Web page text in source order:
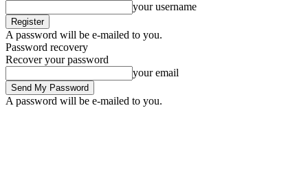
your username
A password will be e-mailed to you.
Password recovery
Recover your password
your email
A password will be e-mailed to you.